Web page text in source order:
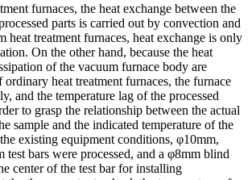
furnaces, the heat exchange between the
parts is carried out by convection and
heat treatment furnaces, heat exchange is only
On the other hand, because the heat
of the vacuum furnace body are
ordinary heat treatment furnaces, the furnace
and the temperature lag of the processed
to grasp the relationship between the actual
sample and the indicated temperature of the
existing equipment conditions, φ10mm,
test bars were processed, and a φ8mm blind
center of the test bar for installing